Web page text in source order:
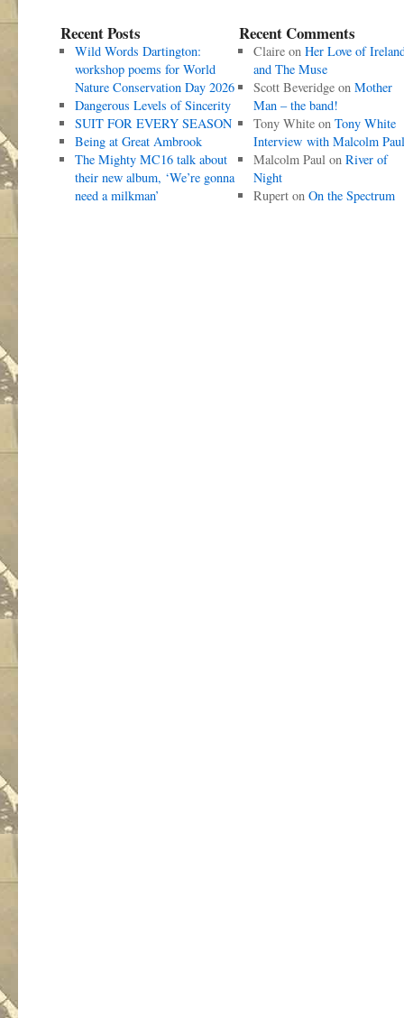
Recent Posts
Wild Words Dartington:
workshop poems for World
Nature Conservation Day 2026
Dangerous Levels of Sincerity
SUIT FOR EVERY SEASON
Being at Great Ambrook
The Mighty MC16 talk about
their new album, ‘We’re gonna
need a milkman’
Recent Comments
Claireon Her Love of
and The Muse
Scott Beveridgeon Mother
Man – the band!
Tony Whiteon Tony White
Interview with Malcolm Paul
Malcolm Paulon River of
Night
Ruperton On the Spectrum